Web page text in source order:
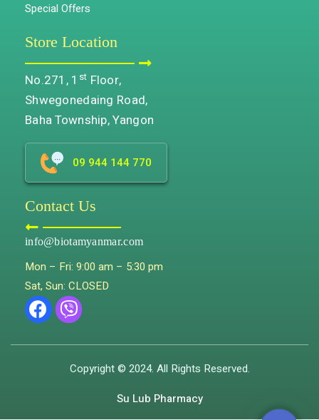
Special Offers
Store Location
No.271, 1 st Floor,
Shwegonedaing Road,
Baha Township, Yangon
09 944 144 770
Contact Us
info@biotamyanmar.com
Mon – Fri: 9:00 am – 5:30 pm
Sat, Sun: CLOSED
Copyright © 2024. All Rights Reserved.
Su Lub Pharmacy